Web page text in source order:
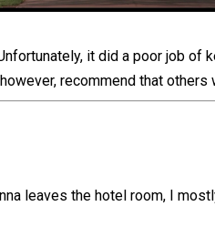
it did a poor job of
recommend that others
leaves the hotel room, I